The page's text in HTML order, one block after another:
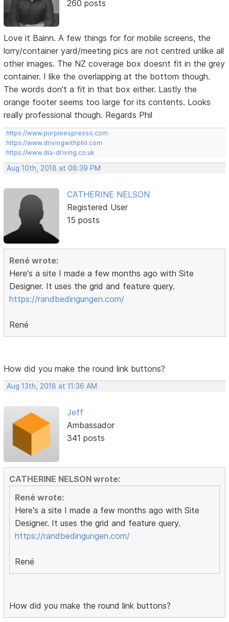
260 posts
Love it Bainn. A few things for for mobile screens, the
lorry/container yard/meeting pics are not centred unlike all
other images. The NZ coverage box doesnt fit in the grey
container. I like the overlapping at the bottom though.
The words don't a fit in that box either. Lastly the
orange footer seems too large for its contents. Looks
really professional though. Regards Phil
https://www.purpleespresso.com
https://www.drivingwithphil.com
https://www.dla-driving.co.uk
Aug 10th, 2018 at 08:39 PM
CATHERINE NELSON
Registered User
15 posts
René wrote:
Here's a site I made a few months ago with Site
Designer. It uses the grid and feature query.
https://randbedingungen.com/
René
How did you make the round link buttons?
Aug 13th, 2018 at 11:36 AM
Jeff
Ambassador
341 posts
CATHERINE NELSON wrote:
René wrote:
Here's a site I made a few months ago with Site
Designer. It uses the grid and feature query.
https://randbedingungen.com/
René
How did you make the round link buttons?